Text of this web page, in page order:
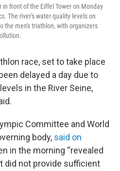
in front of the Eiffel Tower on Monday
The river's water quality levels on
the men's triathlon, with organizers
race, set to take place
delayed a day due to
in the River Seine,
Committee and World
body, said on
in the morning “revealed
did not provide sufficient